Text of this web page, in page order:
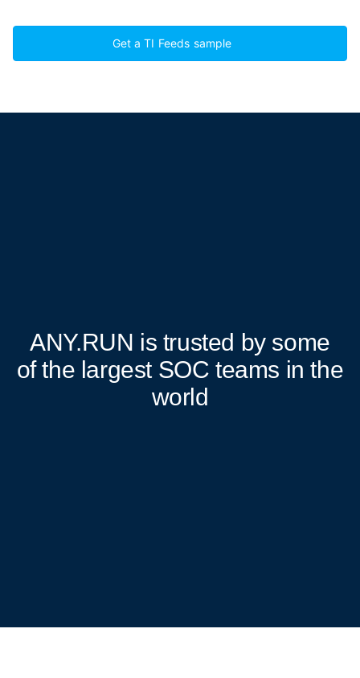
Get a TI Feeds sample
ANY.RUN is trusted by some
of the largest SOC teams in the
world